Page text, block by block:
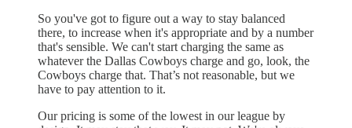
So you've got to figure out a way to stay balanced
there, to increase when it's appropriate and by a number
that's sensible. We can't start charging the same as
whatever the Dallas Cowboys charge and go, look, the
Cowboys charge that. That’s not reasonable, but we
have to pay attention to it.
Our pricing is some of the lowest in our league by